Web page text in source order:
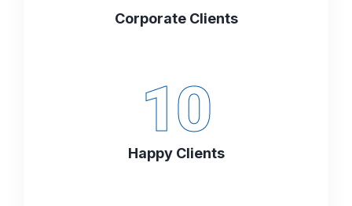
Corporate Clients
Happy Clients
10